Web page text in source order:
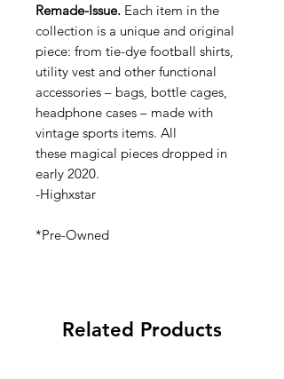
Remade-Issue. Each item in the
collection is a unique and original
piece: from tie-dye football shirts,
utility vest and other functional
accessories – bags, bottle cages,
headphone cases – made with
vintage sports items. All
these magical pieces dropped in
early 2020.
-Highxstar
*Pre-Owned
Related Products